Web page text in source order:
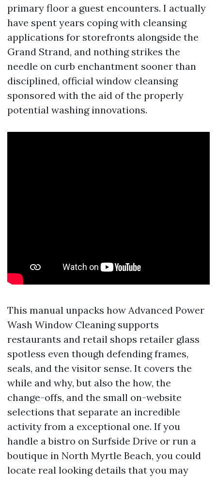
primary floor a guest encounters. I actually
have spent years coping with cleansing
applications for storefronts alongside the
Grand Strand, and nothing strikes the
needle on curb enchantment sooner than
disciplined, official window cleansing
sponsored with the aid of the properly
potential washing innovations.
This manual unpacks how Advanced Power
Wash Window Cleaning supports
restaurants and retail shops retailer glass
spotless even though defending frames,
seals, and the visitor sense. It covers the
while and why, but also the how, the
change-offs, and the small on-website
selections that separate an incredible
activity from a exceptional one. If you
handle a bistro on Surfside Drive or run a
boutique in North Myrtle Beach, you could
locate real looking details that you may